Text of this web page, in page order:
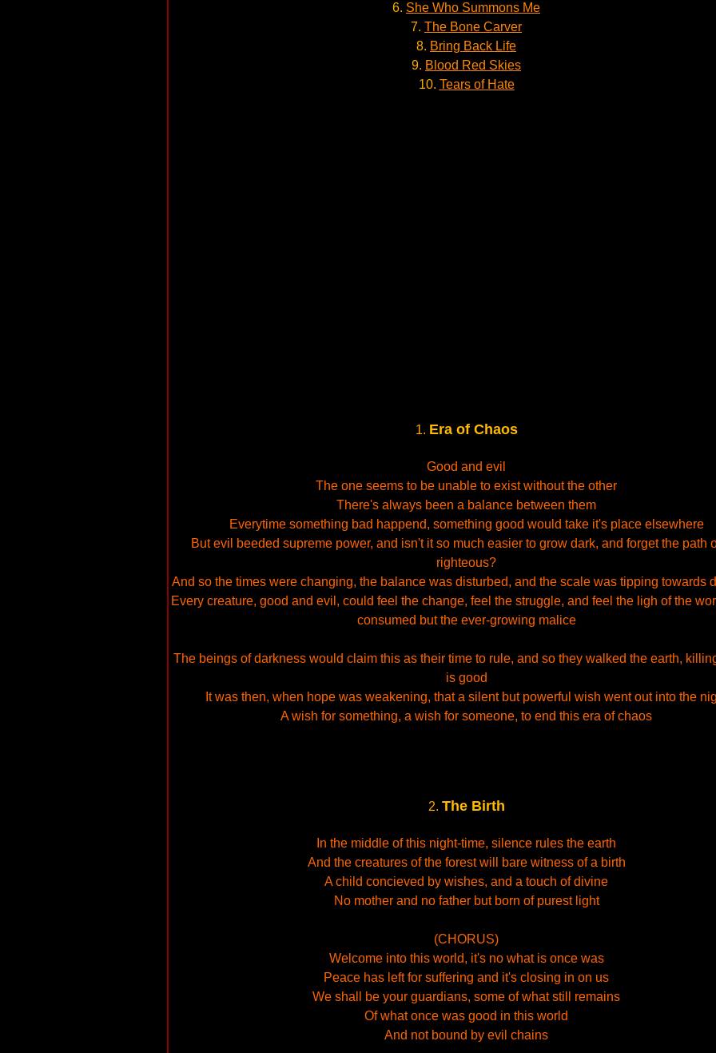
6. She Who Summons Me
7. The Bone Carver
8. Bring Back Life
9. Blood Red Skies
10. Tears of Hate
1. Era of Chaos
Good and evil
The one seems to be unable to exist without the other
There's always been a balance between them
Everytime something bad happend, something good would take it's place elsewhere
But evil beeded supreme power, and isn't it so much easier to grow dark, and forget the path
righteous?
And so the times were changing, the balance was disturbed, and the scale was tipping towards
Every creature, good and evil, could feel the change, feel the struggle, and feel the ligh of the
consumed but the ever-growing malice
The beings of darkness would claim this as their time to rule, and so they walked the earth,
is good
It was then, when hope was weakening, that a silent but powerful wish went out into the
A wish for something, a wish for someone, to end this era of chaos
2. The Birth
In the middle of this night-time, silence rules the earth
And the creatures of the forest will bare witness of a birth
A child concieved by wishes, and a touch of divine
No mother and no father but born of purest light
(CHORUS)
Welcome into this world, it's no what is once was
Peace has left for suffering and it's closing in on us
We shall be your guardians, some of what still remains
Of what once was good in this world
And not bound by evil chains